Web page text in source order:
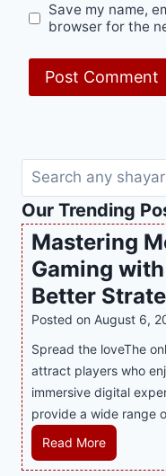
Save my name,
browser for the
Our Trending
Mastering
Gaming
Better
Posted on August 6,
Spread the loveThe
attract players who
immersive digital
provide a wide range
Read MoreM
a